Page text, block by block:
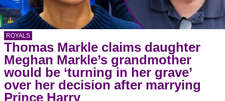
ROYALS
Thomas Markle claims daughter
Meghan Markle’s grandmother
would be ‘turning in her grave’
over her decision after marrying
Prince Harry